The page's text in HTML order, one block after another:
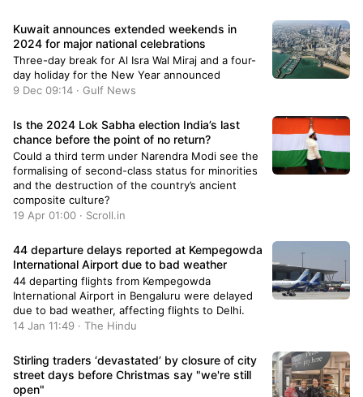
Kuwait announces extended weekends in
2024 for major national celebrations
Three-day break for Al Isra Wal Miraj and a four-
day holiday for the New Year announced
9 Dec 09:14 · Gulf News
Is the 2024 Lok Sabha election India’s last
chance before the point of no return?
Could a third term under Narendra Modi see the
formalising of second-class status for minorities
and the destruction of the country’s ancient
composite culture?
19 Apr 01:00 · Scroll.in
44 departure delays reported at Kempegowda
International Airport due to bad weather
44 departing flights from Kempegowda
International Airport in Bengaluru were delayed
due to bad weather, affecting flights to Delhi.
14 Jan 11:49 · The Hindu
Stirling traders ‘devastated’ by closure of city
street days before Christmas say "we're still
open"